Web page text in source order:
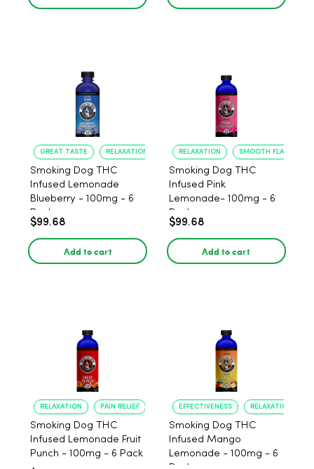
GREAT TASTE RELAXATION
Smoking Dog THC
Infused Lemonade
Blueberry - 100mg - 6
Pack
$99.68
Add to cart
RELAXATION SMOOTH FLAVOR
Smoking Dog THC
Infused Pink
Lemonade- 100mg - 6
Pack
$99.68
Add to cart
RELAXATION PAIN RELIEF
Smoking Dog THC
Infused Lemonade Fruit
Punch - 100mg - 6 Pack
EFFECTIVENESS RELAXATION
Smoking Dog THC
Infused Mango
Lemonade - 100mg - 6